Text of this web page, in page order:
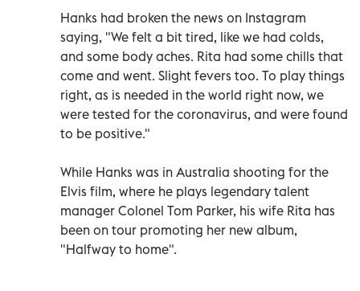
Hanks had broken the news on Instagram
saying, "We felt a bit tired, like we had colds,
and some body aches. Rita had some chills that
come and went. Slight fevers too. To play things
right, as is needed in the world right now, we
were tested for the coronavirus, and were found
to be positive."
While Hanks was in Australia shooting for the
Elvis film, where he plays legendary talent
manager Colonel Tom Parker, his wife Rita has
been on tour promoting her new album,
"Halfway to home".